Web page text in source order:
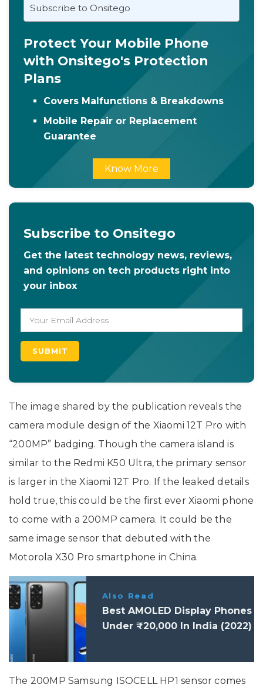
Subscribe to Onsitego
Protect Your Mobile Phone
with Onsitego's Protection
Plans
Covers Malfunctions & Breakdowns
Mobile Repair or Replacement
Guarantee
Know More
Subscribe to Onsitego
Get the latest technology news, reviews,
and opinions on tech products right into
your inbox
The image shared by the publication reveals the
camera module design of the Xiaomi 12T Pro with
“200MP” badging. Though the camera island is
similar to the Redmi K50 Ultra, the primary sensor
is larger in the Xiaomi 12T Pro. If the leaked details
hold true, this could be the first ever Xiaomi phone
to come with a 200MP camera. It could be the
same image sensor that debuted with the
Motorola X30 Pro smartphone in China.
Also Read
Best AMOLED Display Phones
Under ₹20,000 In India (2022)
The 200MP Samsung ISOCELL HP1 sensor comes